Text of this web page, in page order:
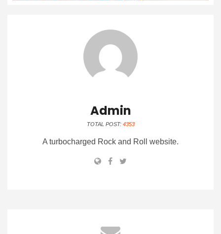
Admin
TOTAL POST: 4353
A turbocharged Rock and Roll website.